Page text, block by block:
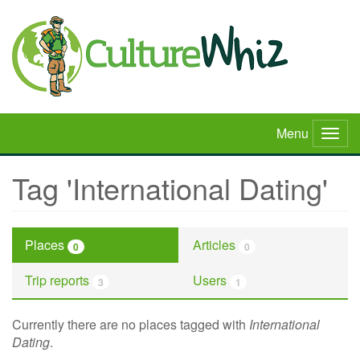
main
content
Menu
Tag 'International Dating'
Places 0 Articles 0
Trip reports 3 Users 1
Currently there are no places tagged with International
Dating.